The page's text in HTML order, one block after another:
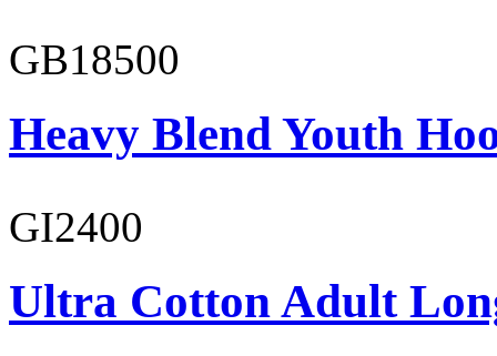
GB18500
Heavy Blend Youth
GI2400
Ultra Cotton Adult